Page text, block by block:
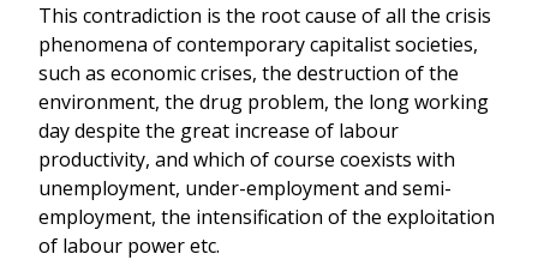
This contradiction is the root cause of all the crisis
phenomena of contemporary capitalist societies,
such as economic crises, the destruction of the
environment, the drug problem, the long working
day despite the great increase of labour
productivity, and which of course coexists with
unemployment, under-employment and semi-
employment, the intensification of the exploitation
of labour power etc.